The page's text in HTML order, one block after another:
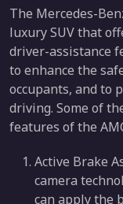
The Mercedes-
luxury SUV that
driver-assistance
to enhance the
occupants, and to
driving. Some of
features of the
Active Brake
camera
can apply the